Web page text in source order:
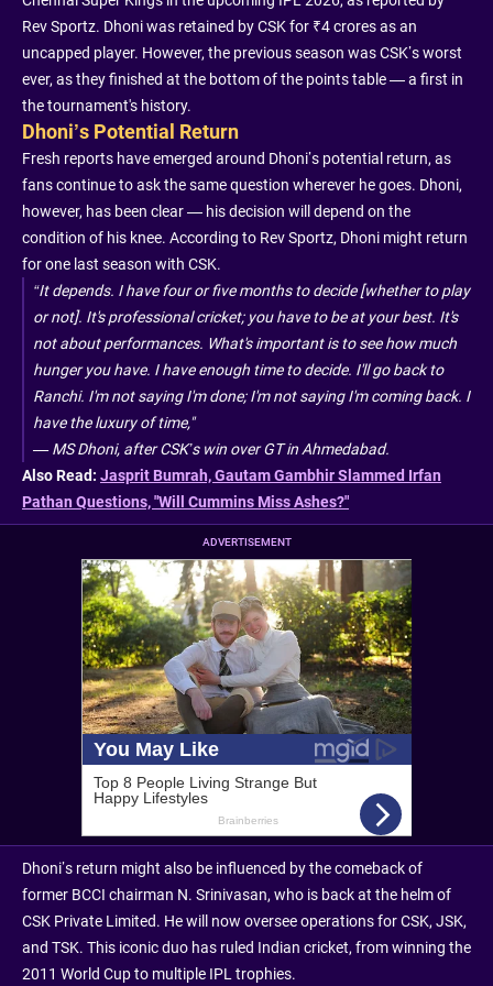
Rev Sportz. Dhoni was retained by CSK for ₹4 crores as an
uncapped player. However, the previous season was CSK’s worst
ever, as they finished at the bottom of the points table — a first in
the tournament's history.
Dhoni’s Potential Return
Fresh reports have emerged around Dhoni’s potential return, as
fans continue to ask the same question wherever he goes. Dhoni,
however, has been clear — his decision will depend on the
condition of his knee. According to Rev Sportz, Dhoni might return
for one last season with CSK.
“It depends. I have four or five months to decide [whether to play
or not]. It's professional cricket; you have to be at your best. It's
not about performances. What's important is to see how much
hunger you have. I have enough time to decide. I'll go back to
Ranchi. I'm not saying I'm done; I'm not saying I'm coming back. I
have the luxury of time,"
—MS Dhoni, after CSK’s win over GT in Ahmedabad.
Also Read: Jasprit Bumrah, Gautam Gambhir Slammed Irfan
Pathan Questions, "Will Cummins Miss Ashes?"
ADVERTISEMENT
Dhoni’s return might also be influenced by the comeback of
former BCCI chairman N. Srinivasan, who is back at the helm of
CSK Private Limited. He will now oversee operations for CSK, JSK,
and TSK. This iconic duo has ruled Indian cricket, from winning the
2011 World Cup to multiple IPL trophies.